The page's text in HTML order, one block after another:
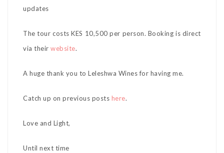
updates
The tour costs KES 10,500 per person. Booking is direct
via their website.
A huge thank you to Leleshwa Wines for having me.
Catch up on previous posts here.
Love and Light,
Until next time